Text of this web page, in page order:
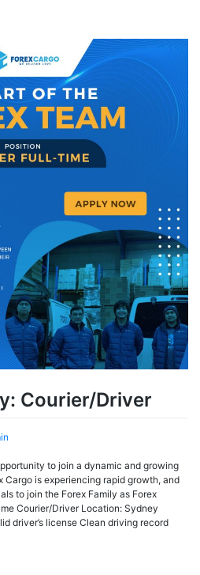
Courier/Driver
to join a dynamic and growing
Cargo is experiencing rapid growth, and
to join the Forex Family as Forex
Courier/Driver Location: Sydney
driver’s license Clean driving record